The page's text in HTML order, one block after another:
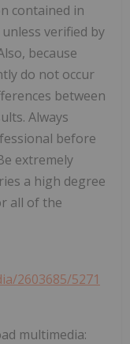
contained in
verified by
because
do not occur
between
Always
before
extremely
a high degree
all of the
2603685/5271
multimedia: